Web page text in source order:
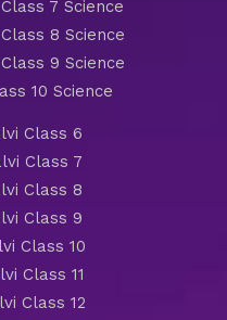
7 Science
8 Science
9 Science
10 Science
Class 6
Class 7
Class 8
Class 9
Class 10
Class 11
Class 12